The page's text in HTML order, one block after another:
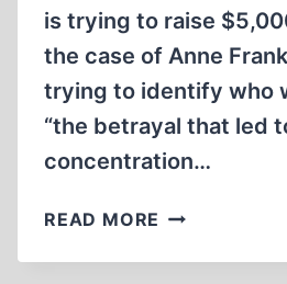
is trying to raise
the case of Anne
trying to identify who
“the betrayal that led
concentration…
READ MORE COLD
II